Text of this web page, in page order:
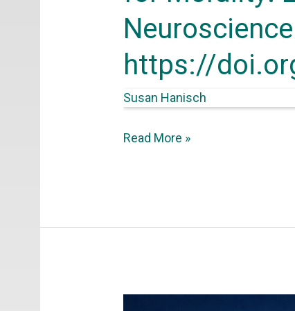
https://
Susan Hanisch
Development,
and
Frontiers
for
https://doi.org/10.3389/
Read More »